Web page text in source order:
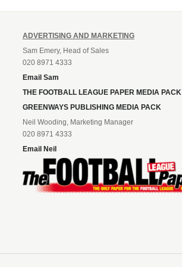
ADVERTISING AND MARKETING
Sam Emery, Head of Sales
020 8971 4333
Email Sam
THE FOOTBALL LEAGUE PAPER MEDIA PACK
GREENWAYS PUBLISHING MEDIA PACK
Neil Wooding, Marketing Manager
020 8971 4333
Email Neil